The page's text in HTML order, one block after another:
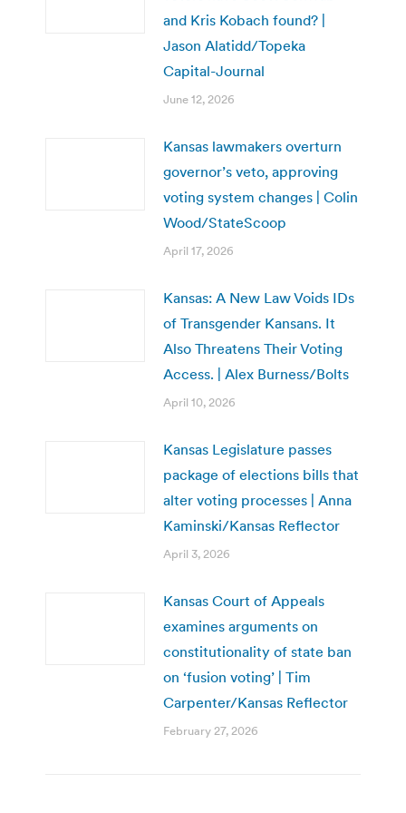
and Kris Kobach found? |
Jason Alatidd/Topeka
Capital-Journal
June 12, 2026
Kansas lawmakers overturn
governor’s veto, approving
voting system changes | Colin
Wood/StateScoop
April 17, 2026
Kansas: A New Law Voids IDs
of Transgender Kansans. It
Also Threatens Their Voting
Access. | Alex Burness/Bolts
April 10, 2026
Kansas Legislature passes
package of elections bills that
alter voting processes | Anna
Kaminski/Kansas Reflector
April 3, 2026
Kansas Court of Appeals
examines arguments on
constitutionality of state ban
on ‘fusion voting’ | Tim
Carpenter/Kansas Reflector
February 27, 2026